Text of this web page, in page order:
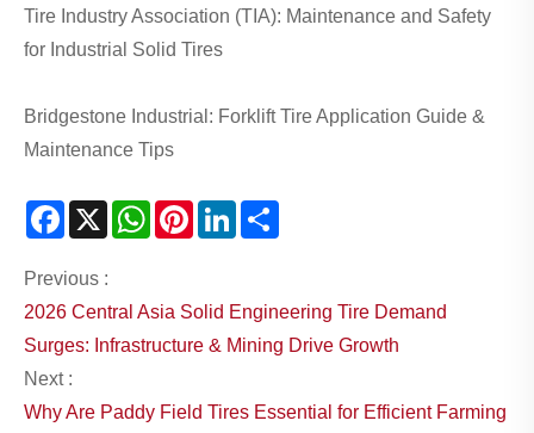
Tire Industry Association (TIA): Maintenance and Safety
for Industrial Solid Tires
Bridgestone Industrial: Forklift Tire Application Guide &
Maintenance Tips
Facebook
X WhatsAppPinterestLinkedIn
Previous :
2026 Central Asia Solid Engineering Tire Demand
Surges: Infrastructure & Mining Drive Growth
Next :
Why Are Paddy Field Tires Essential for Efficient Farming